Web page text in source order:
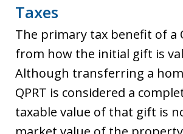
Taxes
The primary tax benefit of a
from how the initial gift is
Although transferring a
QPRT is considered a
taxable value of that gift is